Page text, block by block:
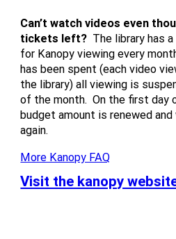
Can’t watch videos even
tickets left? The library has
for Kanopy viewing every
has been spent (each video
the library) all viewing is
of the month. On the first day
budget amount is renewed
again.
More Kanopy FAQ
Visit the kanopy